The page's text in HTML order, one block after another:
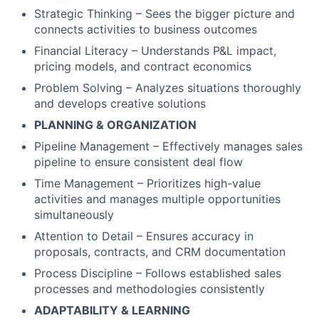
Strategic Thinking – Sees the bigger picture and
connects activities to business outcomes
Financial Literacy – Understands P&L impact,
pricing models, and contract economics
Problem Solving – Analyzes situations thoroughly
and develops creative solutions
PLANNING & ORGANIZATION
Pipeline Management – Effectively manages sales
pipeline to ensure consistent deal flow
Time Management – Prioritizes high-value
activities and manages multiple opportunities
simultaneously
Attention to Detail – Ensures accuracy in
proposals, contracts, and CRM documentation
Process Discipline – Follows established sales
processes and methodologies consistently
ADAPTABILITY & LEARNING